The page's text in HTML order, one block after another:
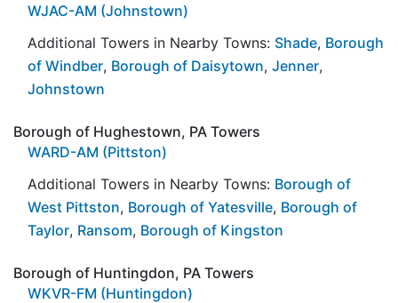
WJAC-AM (Johnstown)
Additional Towers in Nearby Towns: Shade, Borough
of Windber, Borough of Daisytown, Jenner,
Johnstown
Borough of Hughestown, PA Towers
WARD-AM (Pittston)
Additional Towers in Nearby Towns: Borough of
West Pittston, Borough of Yatesville, Borough of
Taylor, Ransom, Borough of Kingston
Borough of Huntingdon, PA Towers
WKVR-FM (Huntingdon)